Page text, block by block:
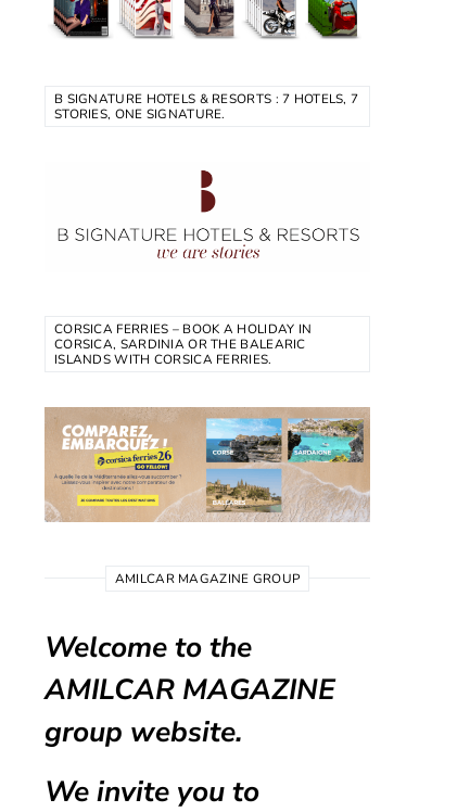
B SIGNATURE HOTELS & RESORTS : 7 HOTELS, 7
STORIES, ONE SIGNATURE.
CORSICA FERRIES – BOOK A HOLIDAY IN
CORSICA, SARDINIA OR THE BALEARIC
ISLANDS WITH CORSICA FERRIES.
AMILCAR MAGAZINE GROUP
Welcome to the
AMILCAR MAGAZINE
group website.
We invite you to